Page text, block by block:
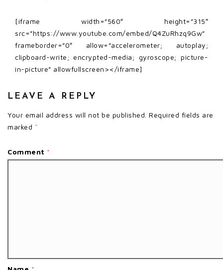
[iframe width=”560″ height=”315″
src=”https://www.youtube.com/embed/Q4ZuRhzq9Gw”
frameborder=”0″ allow=”accelerometer; autoplay;
clipboard-write; encrypted-media; gyroscope; picture-
in-picture” allowfullscreen></iframe]
LEAVE A REPLY
Your email address will not be published. Required fields are
marked *
Comment *